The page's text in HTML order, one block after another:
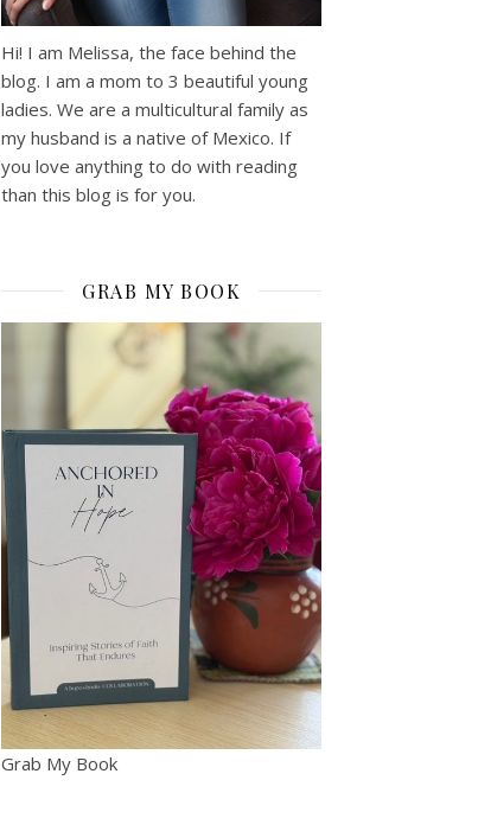
Hi! I am Melissa, the face behind the
blog. I am a mom to 3 beautiful young
ladies. We are a multicultural family as
my husband is a native of Mexico. If
you love anything to do with reading
than this blog is for you.
GRAB MY BOOK
Grab My Book